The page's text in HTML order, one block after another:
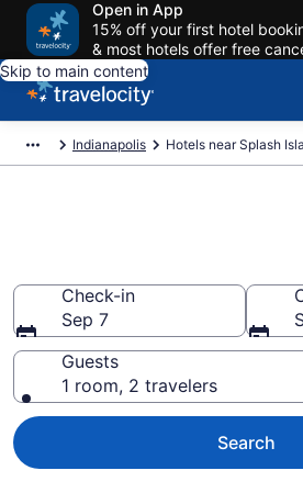
Open in App
15% off your first hotel
& most hotels offer free
Skip to main content
Indianapolis Hotels near Splash
Check-in
Sep 7
Guests
1 room, 2 travelers
Search